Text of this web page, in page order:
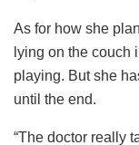
As for how she
lying on the couch
playing. But she
until the end.
“The doctor really